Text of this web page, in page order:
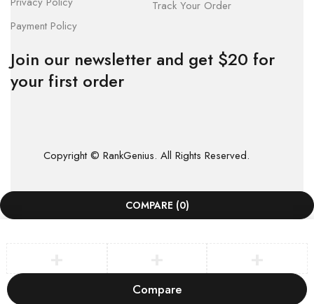
Payment Policy
Track Your Order
Join our newsletter and get $20 for
your first order
Copyright © RankGenius. All Rights Reserved.
COMPARE (0)
Compare